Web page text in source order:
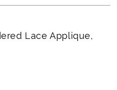
Lace Applique,